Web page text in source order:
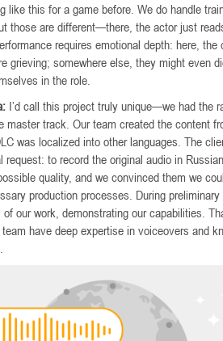
like this for a game before. We do handle
those are different—there, the actor just
requires emotional depth: here, the
grieving; somewhere else, they might even
in the role.
I’d call this project truly unique—we had the
master track. Our team created the content
was localized into other languages. The
request: to record the original audio in
quality, and we convinced them we
production processes. During
our work, demonstrating our capabilities.
team have deep expertise in voiceovers and